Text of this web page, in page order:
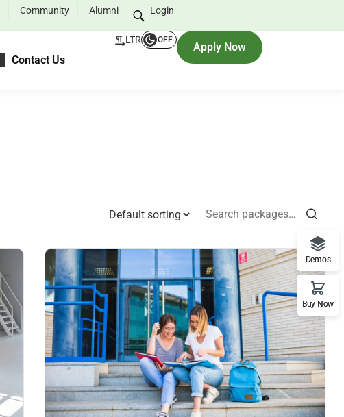
Community Alumni Login
Contact Us
LTR OFF
Apply Now
Demos
Buy Now